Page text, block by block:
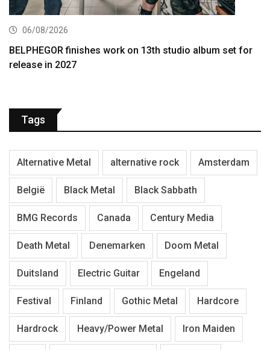
06/08/2026
BELPHEGOR finishes work on 13th studio album set for
release in 2027
Tags
Alternative Metal alternative rock Amsterdam
België Black Metal Black Sabbath
BMG Records Canada Century Media
Death Metal Denemarken Doom Metal
Duitsland Electric Guitar Engeland
Festival Finland Gothic Metal Hardcore
Hardrock Heavy/Power Metal Iron Maiden